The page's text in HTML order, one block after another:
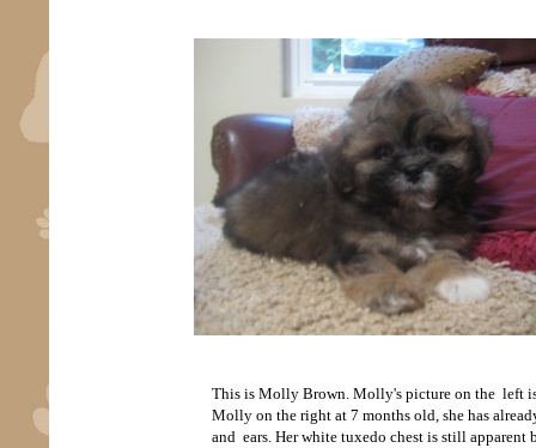
This is Molly Brown. Molly's picture on the left
Molly on the right at 7 months old, she has
and ears. Her white tuxedo chest is still